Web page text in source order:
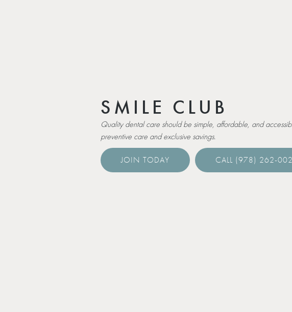
SMILE CLUB
Quality dental care should be simple, affordable, and
preventive care and exclusive savings.
JOIN TODAY CALL (978) 262-